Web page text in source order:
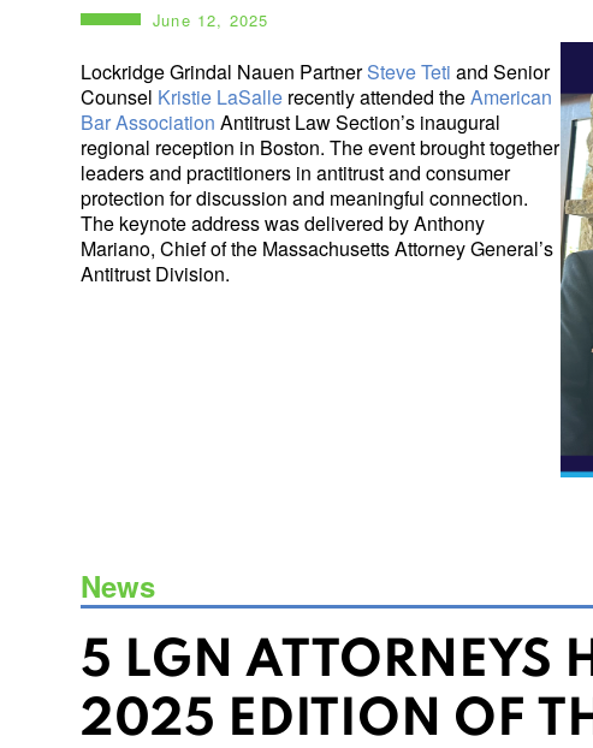
June 12, 2025
Lockridge Grindal Nauen PartnerSteve Teti and Senior
Counsel Kristie LaSalle recently attended theAmerican
Bar Association Antitrust Law Section’s inaugural
regional reception in Boston. The event brought together
leaders and practitioners in antitrust and consumer
protection for discussion and meaningful connection.
The keynote address was delivered by Anthony
Mariano, Chief of the Massachusetts Attorney General’s
Antitrust Division.
News
5 LGN ATTORNEYS
2025 EDITION OF